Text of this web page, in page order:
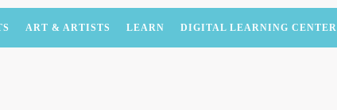
ART & ARTISTS LEARN DIGITAL LEARNING CENTER